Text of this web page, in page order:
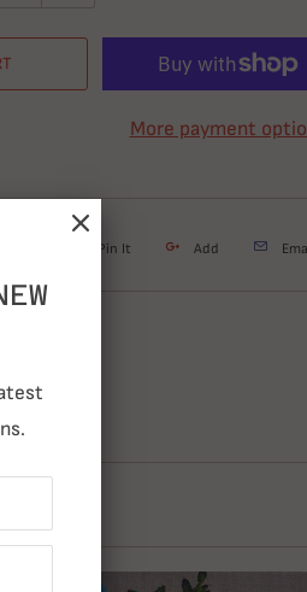
More payment
Pin It Add